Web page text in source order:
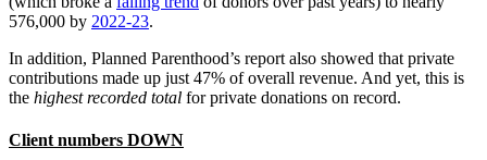
576,000 by 2022-23.
In addition, Planned Parenthood’s report also showed that private
contributions made up just 47% of overall revenue. And yet, this is
the highest recorded total for private donations on record.
Client numbers DOWN